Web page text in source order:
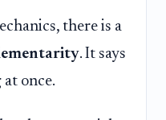
there is a
. It says
once.